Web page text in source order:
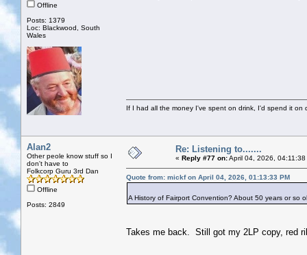
Offline
Posts: 1379
Loc: Blackwood, South
Wales
If I had all the money I've spent on drink, I'd spend it on
Alan2
Other peole know stuff so I
don't have to
Folkcorp Guru 3rd Dan
Offline
Posts: 2849
Re: Listening to.......
« Reply #77 on:April 04, 2026, 04:11:38
Quote from: mickf on April 04, 2026, 01:13:33 PM
A History of Fairport Convention? About 50 years or so
Takes me back. Still got my 2LP copy, red